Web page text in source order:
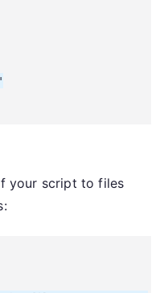
your script to files